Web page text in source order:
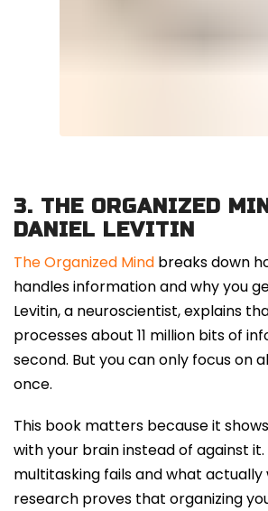
3. THE ORGANIZED
DANIEL LEVITIN
The Organized Mind breaks down
handles information and why you
Levitin, a neuroscientist, explains
processes about 11 million bits of
second. But you can only focus on
once.
This book matters because it
with your brain instead of against it.
multitasking fails and what actually
research proves that organizing